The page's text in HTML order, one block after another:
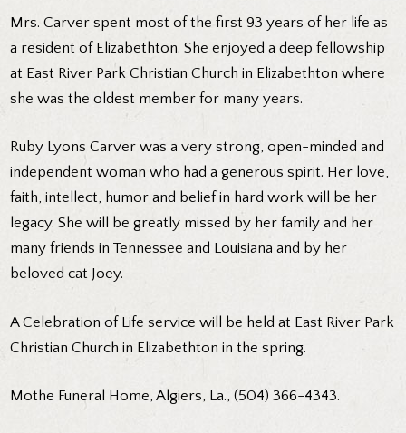
Mrs. Carver spent most of the first 93 years of her life as
a resident of Elizabethton. She enjoyed a deep fellowship
at East River Park Christian Church in Elizabethton where
she was the oldest member for many years.
Ruby Lyons Carver was a very strong, open-minded and
independent woman who had a generous spirit. Her love,
faith, intellect, humor and belief in hard work will be her
legacy. She will be greatly missed by her family and her
many friends in Tennessee and Louisiana and by her
beloved cat Joey.
A Celebration of Life service will be held at East River Park
Christian Church in Elizabethton in the spring.
Mothe Funeral Home, Algiers, La., (504) 366-4343.